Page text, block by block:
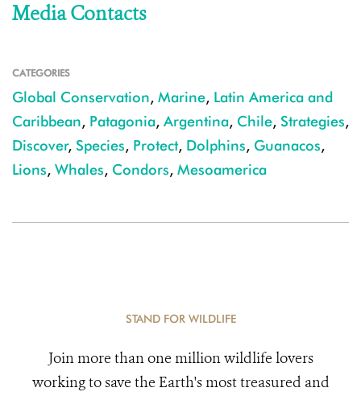
Media Contacts
CATEGORIES
Global Conservation, Marine, Latin America and
Caribbean, Patagonia, Argentina, Chile, Strategies,
Discover, Species, Protect, Dolphins, Guanacos,
Lions, Whales, Condors, Mesoamerica
STAND FOR WILDLIFE
Join more than one million wildlife lovers
working to save the Earth's most treasured and